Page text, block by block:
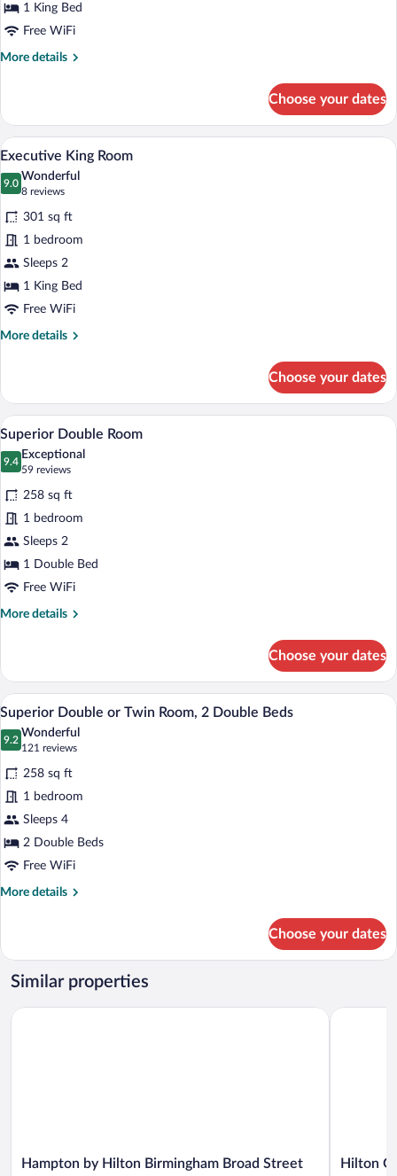
1 King Bed
Free WiFi
More details
More
King
Room
Choose your dates
View
photos
for
Executive
King
Room
A hotel room with a large bed, a desk,
4
Executive King Room
9.0
9.0 out of 10
Wonderful
8 reviews
(8
reviews)
301 sq ft
1 bedroom
Sleeps 2
1 King Bed
Free WiFi
More details
More
King
Room
Choose your dates
View
photos
for
Superior
Double
Room
A hotel room with a red upholstered
4
Superior Double Room
9.4
9.4 out of 10
Exceptional
59 reviews
(59
reviews)
258 sq ft
1 bedroom
Sleeps 2
1 Double Bed
Free WiFi
More details
More
Double
Room
Choose your dates
View
photos
for
Superior
Double
or
Twin
Room,
2
A hotel room with two beds, each
5
Superior Double or Twin Room, 2 Double Beds
9.2
9.2 out of 10
Wonderful
121 reviews
(121
reviews)
258 sq ft
1 bedroom
Sleeps 4
2 Double Beds
Free WiFi
More details
More
Double
Twin
Choose your dates
Similar properties
Hampton
Hampton by Hilton Birmingham Broad Street
Hampton by Hilton Birmingham Broad Street
Hilton
Hilton
Hilton